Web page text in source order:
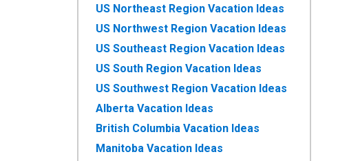
US Northeast Region Vacation Ideas
US Northwest Region Vacation Ideas
US Southeast Region Vacation Ideas
US South Region Vacation Ideas
US Southwest Region Vacation Ideas
Alberta Vacation Ideas
British Columbia Vacation Ideas
Manitoba Vacation Ideas